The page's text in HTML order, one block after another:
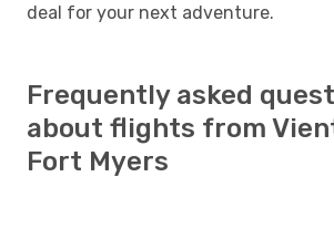
deal for your next adventure.
Frequently asked
about flights from
Fort Myers